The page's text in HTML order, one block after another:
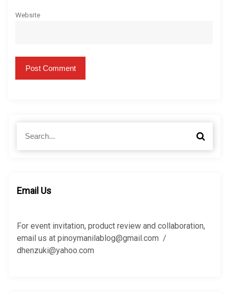
Website
h
r
:
S
Email Us
For event invitation, product review and collaboration,
email us at pinoymanilablog@gmail.com /
dhenzuki@yahoo.com